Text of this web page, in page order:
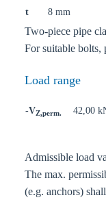
t
8 mm
Two-piece pipe
For suitable bolts,
Load range
-VZ,perm. 42,00
Admissible load
The max.
(e.g. anchors)